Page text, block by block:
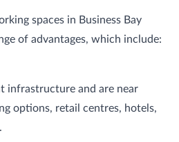
spaces in Business Bay
of advantages, which include:
infrastructure and are near
options, retail centres, hotels,